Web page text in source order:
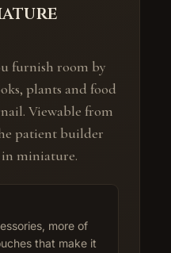
furnish room by
plants and food
Viewable from
patient builder
miniature.
more of
that make it